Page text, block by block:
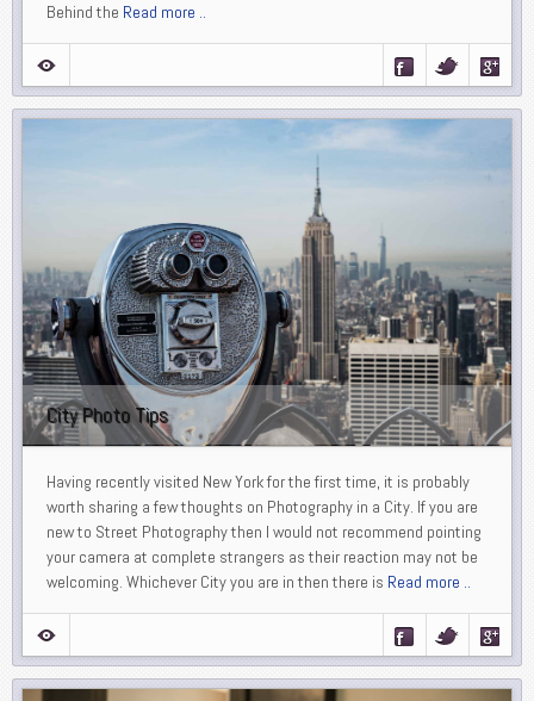
Behind the Read more ..
City Photo Tips
Having recently visited New York for the first time, it is probably
worth sharing a few thoughts on Photography in a City. If you are
new to Street Photography then I would not recommend pointing
your camera at complete strangers as their reaction may not be
welcoming. Whichever City you are in then there is Read more ..